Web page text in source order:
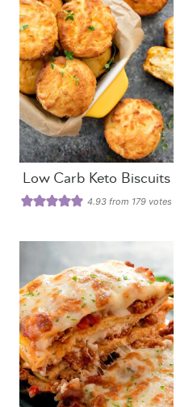
Low Carb Keto Biscuits
4.93 from 179 votes